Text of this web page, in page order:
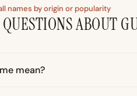
names by origin or popularity
ABOUT
mean?